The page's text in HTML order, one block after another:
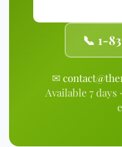
📞 1-
✉
Available 7